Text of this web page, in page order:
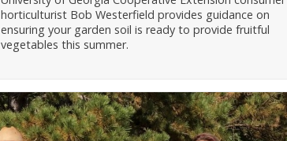
horticulturist Bob Westerfield provides guidance on
ensuring your garden soil is ready to provide fruitful
vegetables this summer.